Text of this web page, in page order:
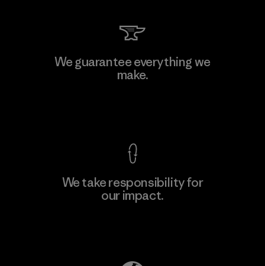
We guarantee everything we
make.
We take responsibility for
our impact.